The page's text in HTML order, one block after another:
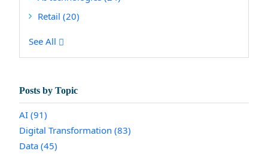
Retail (20)
See All
Posts by Topic
AI (91)
Digital Transformation (83)
Data (45)